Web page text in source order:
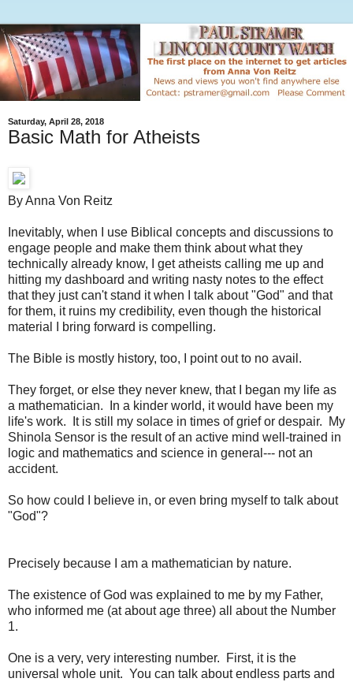
Saturday, April 28, 2018
Basic Math for Atheists
By Anna Von Reitz
Inevitably, when I use Biblical concepts and discussions to
engage people and make them think about what they
technically already know, I get atheists calling me up and
hitting my dashboard and writing nasty notes to the effect
that they just can't stand it when I talk about "God" and that
for them, it ruins my credibility, even though the historical
material I bring forward is compelling.
The Bible is mostly history, too, I point out to no avail.
They forget, or else they never knew, that I began my life as
a mathematician. In a kinder world, it would have been my
life's work. It is still my solace in times of grief or despair. My
Shinola Sensor is the result of an active mind well-trained in
logic and mathematics and science in general--- not an
accident.
So how could I believe in, or even bring myself to talk about
"God"?
Precisely because I am a mathematician by nature.
The existence of God was explained to me by my Father,
who informed me (at about age three) all about the Number
1.
One is a very, very interesting number. First, it is the
universal whole unit. You can talk about endless parts and